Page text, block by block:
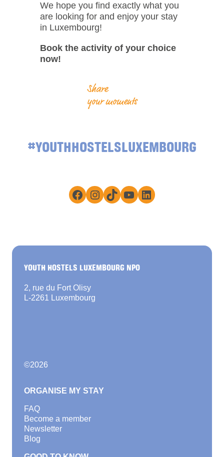
We hope you find exactly what you
are looking for and enjoy your stay
in Luxembourg!
Book the activity of your choice
now!
Share
your moments
#YOUTHHOSTELSLUXEMBOURG
Facebook
Instagram
TikTokYouTube
LinkedIn
YOUTH HOSTELS LUXEMBOURG NPO
2, rue du Fort Olisy
L-2261 Luxembourg
©2026
ORGANISE MY STAY
FAQ
Become a member
Newsletter
Blog